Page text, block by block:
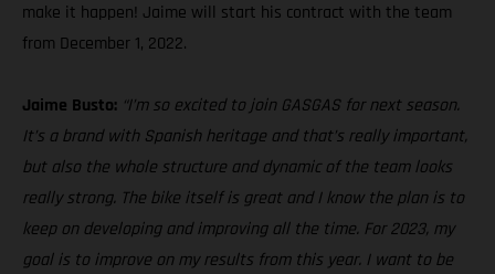
make it happen! Jaime will start his contract with the team
from December 1, 2022.
Jaime Busto: “I’m so excited to join GASGAS for next season.
It’s a brand with Spanish heritage and that’s really important,
but also the whole structure and dynamic of the team looks
really strong. The bike itself is great and I know the plan is to
keep on developing and improving all the time. For 2023, my
goal is to improve on my results from this year. I want to be